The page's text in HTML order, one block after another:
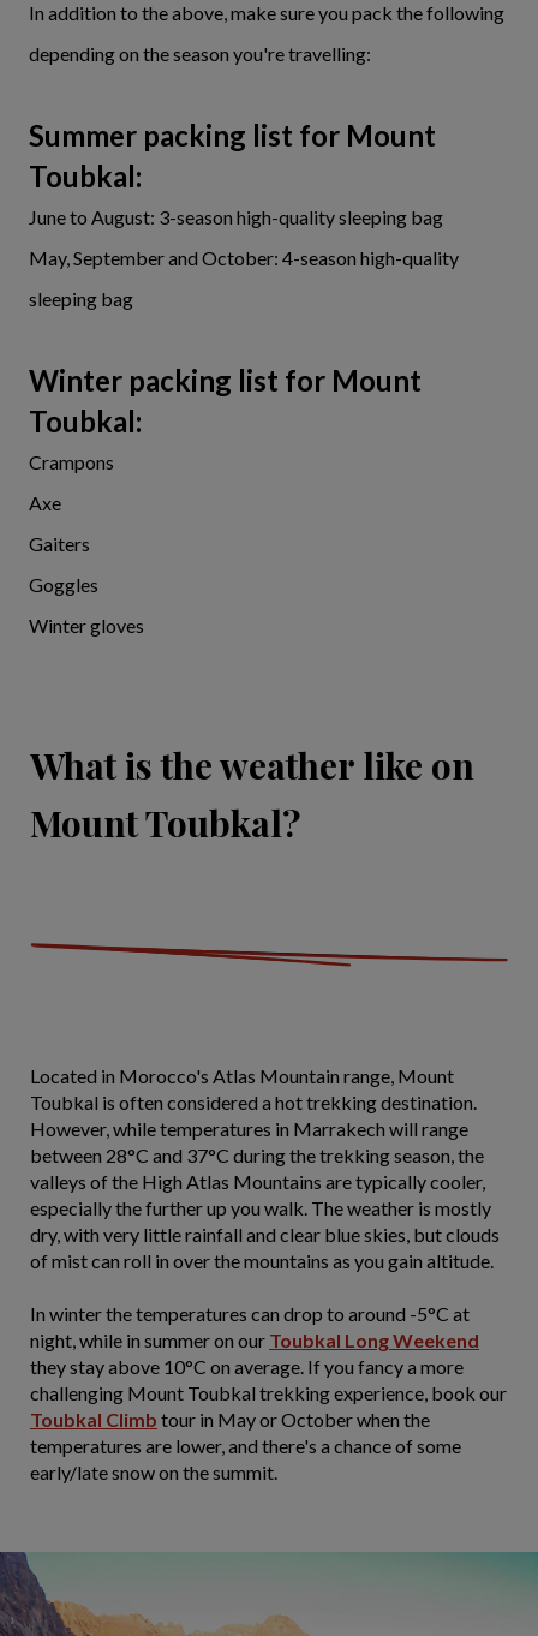
In addition to the above, make sure you pack the following
depending on the season you're travelling:
Summer packing list for Mount
Toubkal:
June to August: 3-season high-quality sleeping bag
May, September and October: 4-season high-quality
sleeping bag
Winter packing list for Mount
Toubkal:
Crampons
Axe
Gaiters
Goggles
Winter gloves
What is the weather like on
Mount Toubkal?
Located in Morocco's Atlas Mountain range, Mount
Toubkal is often considered a hot trekking destination.
However, while temperatures in Marrakech will range
between 28°C and 37°C during the trekking season, the
valleys of the High Atlas Mountains are typically cooler,
especially the further up you walk. The weather is mostly
dry, with very little rainfall and clear blue skies, but clouds
of mist can roll in over the mountains as you gain altitude.
In winter the temperatures can drop to around -5°C at
night, while in summer on our Toubkal Long Weekend
they stay above 10°C on average. If you fancy a more
challenging Mount Toubkal trekking experience, book our
Toubkal Climb tour in May or October when the
temperatures are lower, and there's a chance of some
early/late snow on the summit.